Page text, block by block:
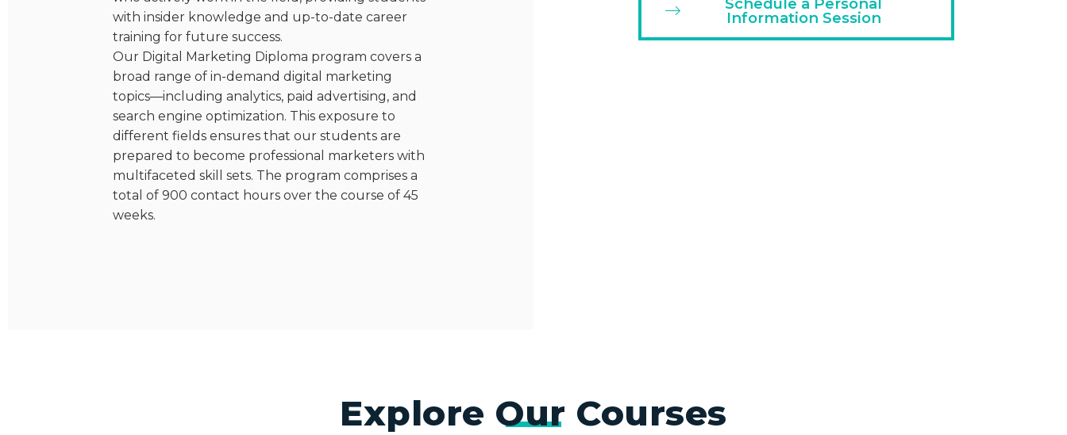
with insider knowledge and up-to-date career
training for future success.
Our Digital Marketing Diploma program covers a
broad range of in-demand digital marketing
topics—including analytics, paid advertising, and
search engine optimization. This exposure to
different fields ensures that our students are
prepared to become professional marketers with
multifaceted skill sets. The program comprises a
total of 900 contact hours over the course of 45
weeks.
Information Session
Explore Our Courses